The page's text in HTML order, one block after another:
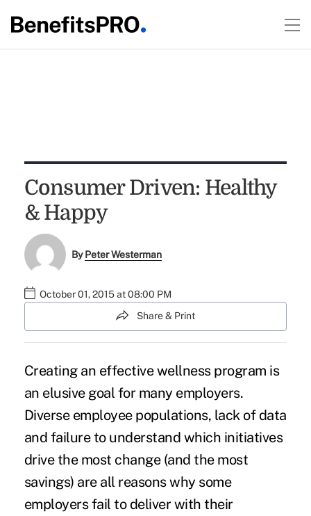
Consumer Driven: Healthy
& Happy
ByPeter Westerman
October 01, 2015 at 08:00 PM
Share & Print
Creating an effectivewellness program is
an elusive goal for many employers.
Diverse employee populations, lack of data
and failure to understand which initiatives
drive the most change (and the most
savings) are all reasons why some
employers fail to deliver with their